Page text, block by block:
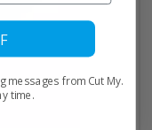
messages from Cut My.
time.